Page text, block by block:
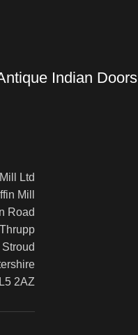
Indian Doors
Ltd
Mill
Road
2AZ